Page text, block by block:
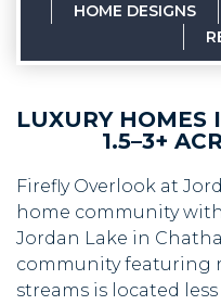
HOME DESIGNS
LUXURY HOMES
1.5–3+
Firefly Overlook at
home community
Jordan Lake in
community featuring
streams is located